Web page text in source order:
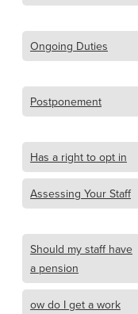
Ongoing Duties
Postponement
Has a right to opt in
Assessing Your Staff
Should my staff have
a pension
ow do I get a work